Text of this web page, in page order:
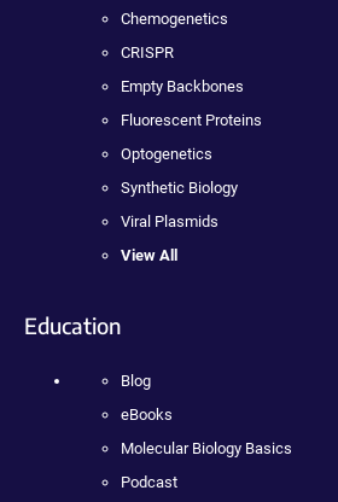
Chemogenetics
CRISPR
Empty Backbones
Fluorescent Proteins
Optogenetics
Synthetic Biology
Viral Plasmids
View All
Education
Blog
eBooks
Molecular Biology Basics
Podcast